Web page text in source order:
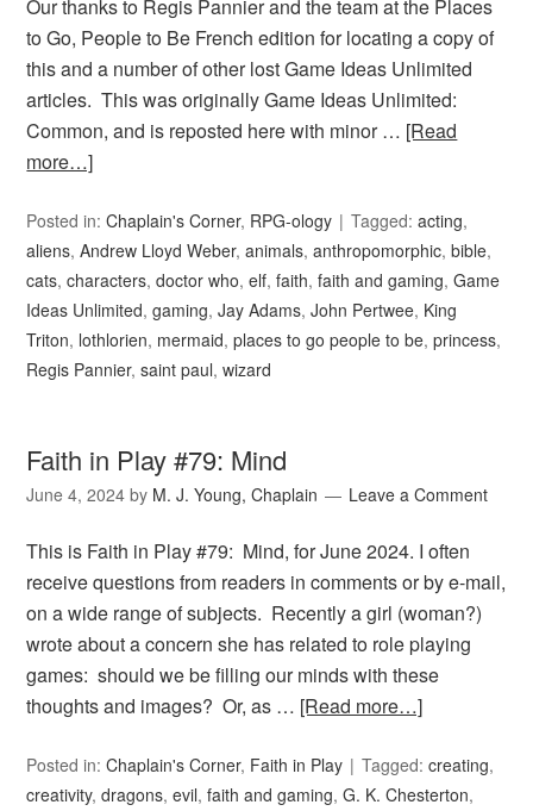
Our thanks to Regis Pannier and the team at the Places
to Go, People to Be French edition for locating a copy of
this and a number of other lost Game Ideas Unlimited
articles. This was originally Game Ideas Unlimited:
Common, and is reposted here with minor … [Read
more…]
Posted in:Chaplain's Corner, RPG-ology Tagged:acting,
aliens,Andrew Lloyd Weber,animals,anthropomorphic,bible,
cats,characters,doctor who,elf,faith,faith and gaming,Game
Ideas Unlimited,gaming,Jay Adams,John Pertwee, King
Triton, lothlorien, mermaid,places to go people to be,princess,
Regis Pannier,saint paul,wizard
Faith in Play #79: Mind
June 4, 2024 by M. J. Young, Chaplain Leave a Comment
This is Faith in Play #79: Mind, for June 2024. I often
receive questions from readers in comments or by e-mail,
on a wide range of subjects. Recently a girl (woman?)
wrote about a concern she has related to role playing
games: should we be filling our minds with these
thoughts and images? Or, as … [Read more…]
Posted in:Chaplain's Corner, Faith in Play Tagged:creating,
creativity,dragons,evil,faith and gaming,G. K. Chesterton,